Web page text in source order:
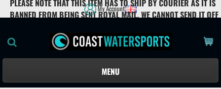
My Account
MENU
PLEASE NOTE THAT THIS ITEM HAS TO SHIP BY COURIER AS IT IS
BANNED FROM BEING SENT ROYAL MAIL. WE CANNOT SEND IT OFF